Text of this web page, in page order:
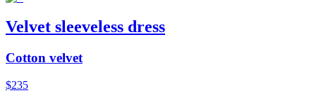
Velvet sleeveless dress
Cotton velvet
$235